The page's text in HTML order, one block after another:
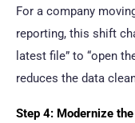
For a company
reporting, this shift
latest file” to “open
reduces the data
Step 4: Modernize